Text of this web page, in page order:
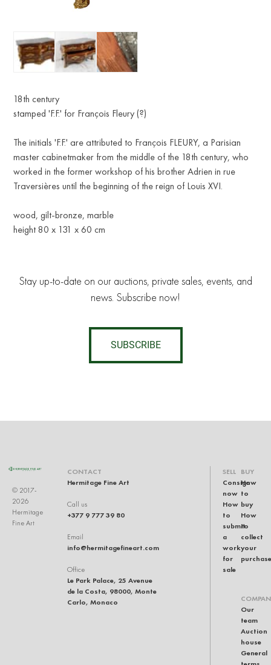
18th century
stamped 'F.F.' for François Fleury (?)
The initials 'F.F.' are attributed to François FLEURY, a Parisian
master cabinetmaker from the middle of the 18th century, who
worked in the former workshop of his brother Adrien in rue
Traversières until the beginning of the reign of Louis XVI.
wood, gilt-bronze, marble
height 80 x 131 x 60 cm
Stay up-to-date on our auctions, private sales, events, and
news. Subscribe now!
SUBSCRIBE
© 2017-
2026
Hermitage
Fine Art
CONTACT
Hermitage Fine Art
Call us
+377 9 777 39 80
Email
info@hermitagefineart.com
Office
Le Park Palace, 25 Avenue
de la Costa, 98000, Monte
Carlo, Monaco
SELL
Consign
now
How
to
submit
a
work
for
sale
BUY
How
to
buy
How
to
collect
your
purchase
Our
team
Auction
house
General